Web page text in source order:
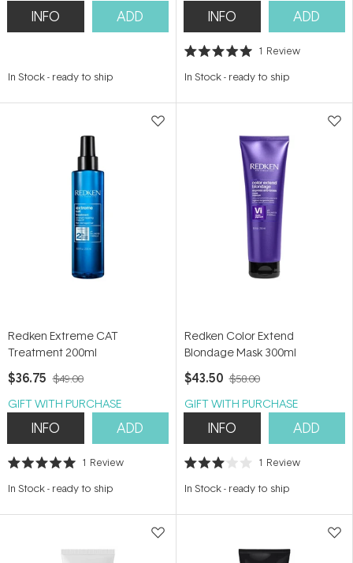
INFO ADD
In Stock- ready to ship
INFO ADD
Rated
out
stars
1 Review
In Stock- ready to ship
Redken Extreme CAT
Treatment 200ml
$36.75 $49.00
GIFT WITH PURCHASE
INFO ADD
Rated
out
stars
1 Review
In Stock- ready to ship
Redken Color Extend
Blondage Mask 300ml
$43.50 $58.00
GIFT WITH PURCHASE
INFO ADD
Rated
out
stars
1 Review
In Stock- ready to ship